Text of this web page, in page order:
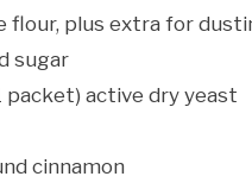
flour, plus extra for
sugar
packet) active dry yeast
cinnamon